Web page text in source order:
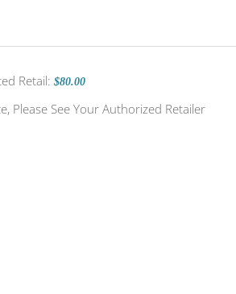
Retail: $80.00
Please See Your Authorized Retailer